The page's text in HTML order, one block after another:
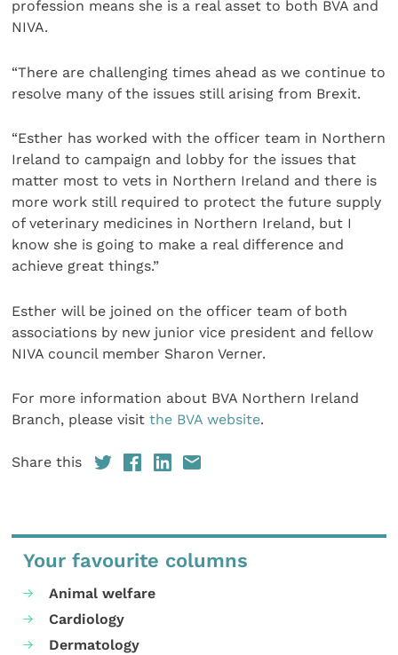
profession means she is a real asset to both BVA and
NIVA.
“There are challenging times ahead as we continue to
resolve many of the issues still arising from Brexit.
“Esther has worked with the officer team in Northern
Ireland to campaign and lobby for the issues that
matter most to vets in Northern Ireland and there is
more work still required to protect the future supply
of veterinary medicines in Northern Ireland, but I
know she is going to make a real difference and
achieve great things.”
Esther will be joined on the officer team of both
associations by new junior vice president and fellow
NIVA council member Sharon Verner.
For more information about BVA Northern Ireland
Branch, please visitthe BVA website.
Share this
Your favourite columns
Animal welfare
Cardiology
Dermatology